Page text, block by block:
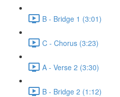
B - Bridge 1 (3:01)
C - Chorus (3:23)
A - Verse 2 (3:30)
B - Bridge 2 (1:12)